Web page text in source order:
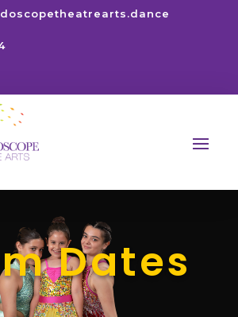
Dates